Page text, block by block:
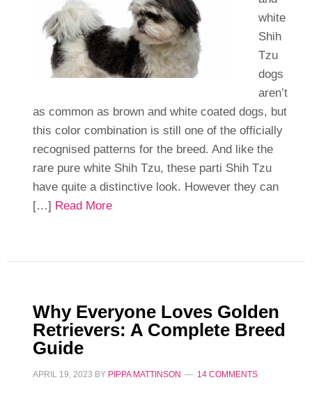
white
Shih
Tzu
dogs
aren’t
as common as brown and white coated dogs, but
this color combination is still one of the officially
recognised patterns for the breed. And like the
rare pure white Shih Tzu, these parti Shih Tzu
have quite a distinctive look. However they can
[…] Read More
Why Everyone Loves Golden
Retrievers: A Complete Breed
Guide
APRIL 19, 2023 BY PIPPA MATTINSON 14 COMMENTS